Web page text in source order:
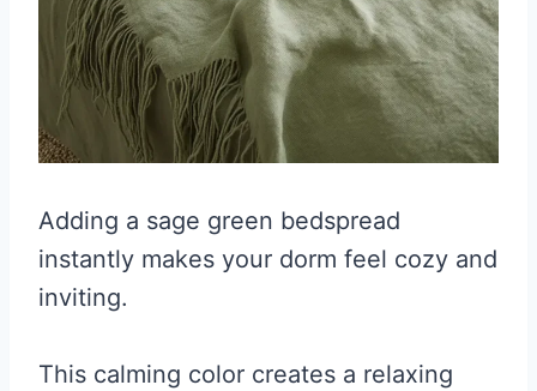
Adding a sage green bedspread
instantly makes your dorm feel cozy and
inviting.
This calming color creates a relaxing